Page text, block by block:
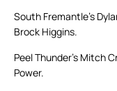
South Fremantle’s
Brock Higgins.
Peel Thunder’s Mitch
Power.